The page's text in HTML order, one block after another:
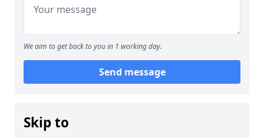
We aim to get back to you in 1 working day.
Send message
Skip to